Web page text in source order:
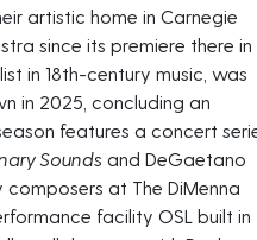
artistic home in Carnegie
since its premiere there in
in 18th-century music, was
in 2025, concluding an
features a concert
Sounds and DeGaetano
at The DiMenna
facility OSL built in